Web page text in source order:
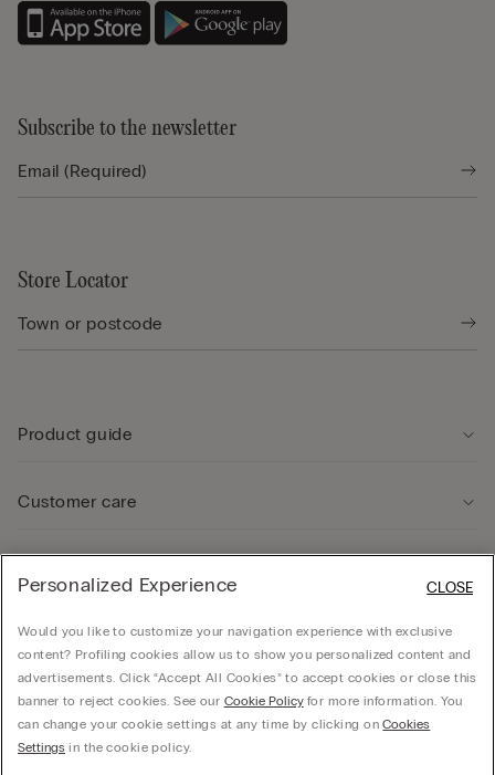
Subscribe to the newsletter
Store Locator
Product guide
Customer care
Company
CALZEDONIA Finanziaria S.A. Avenue Louise 283, box 24, 1050 Bruxelles - 1050 -
Personalized Experience
Would you like to customize your navigation experience with exclusive
content? Profiling cookies allow us to show you personalized content and
advertisements. Click “Accept All Cookies” to accept cookies or close this
banner to reject cookies. See our Cookie Policyfor more information. You
can change your cookie settings at any time by clicking onCookies
Settings in the cookie policy.
CLOSE